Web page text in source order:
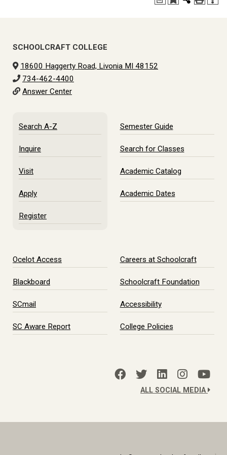
SCHOOLCRAFT COLLEGE
18600 Haggerty Road, Livonia MI 48152
734-462-4400
Answer Center
Search A-Z
Inquire
Visit
Apply
Register
Semester Guide
Search for Classes
Academic Catalog
Academic Dates
Ocelot Access
Blackboard
SCmail
SC Aware Report
Careers at Schoolcraft
Schoolcraft Foundation
Accessibility
College Policies
ALL SOCIAL MEDIA